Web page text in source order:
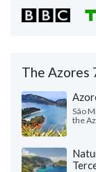
The Azores
São
the